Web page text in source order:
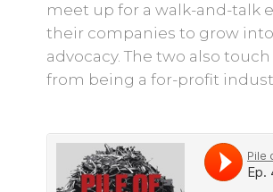
meet up for a walk-and-talk
their companies to grow
advocacy. The two also
from being a for-profit